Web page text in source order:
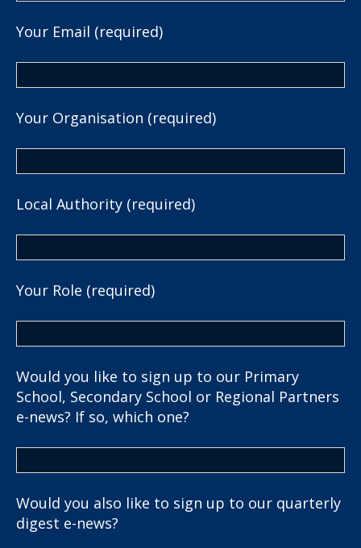
Your Email (required)
Your Organisation (required)
Local Authority (required)
Your Role (required)
Would you like to sign up to our Primary
School, Secondary School or Regional Partners
e-news? If so, which one?
Would you also like to sign up to our quarterly
digest e-news?